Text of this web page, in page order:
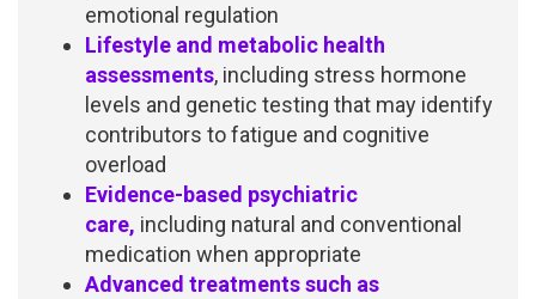
emotional regulation
Lifestyle and metabolic health
assessments, including stress hormone
levels and genetic testing that may identify
contributors to fatigue and cognitive
overload
Evidence-based psychiatric
care, including natural and conventional
medication when appropriate
Advanced treatments such as